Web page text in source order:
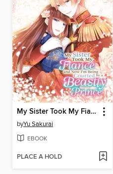
My Sister Took My Fiance and Now I'm Being Courted by a Beastly Prince, Volume 4
byYu Sakurai
EBOOK
PLACE A HOLD